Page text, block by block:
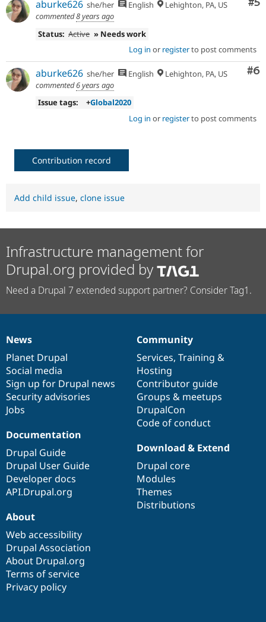
aburke626 she/her English
Lehighton, PA, US
commented8 years ago
Status: Active » Needs work
Log in or registerto post comments
#6
aburke626 she/her English
Lehighton, PA, US
commented6 years ago
Issue tags:
+Global2020
Log in or registerto post comments
Contribution record
Add child issue, clone issue
Infrastructure management for
Drupal.org provided by
Need a Drupal 7 extended support partner? Consider Tag1.
News
items
News
Planet Drupal
Social media
Sign up for Drupal news
Security advisories
Jobs
Our
community
Community
Services, Training &
Hosting
Contributor guide
Groups & meetups
DrupalCon
Code of conduct
Documentation
Documentation
Drupal Guide
Drupal User Guide
Developer docs
API.Drupal.org
Drupal
code
base
Download & Extend
Drupal core
Modules
Themes
Distributions
Governance
of
community
About
Web accessibility
Drupal Association
About Drupal.org
Terms of service
Privacy policy